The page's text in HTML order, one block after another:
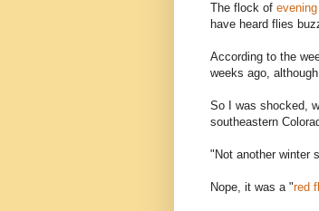
The flock of
have heard flies
According to the
weeks ago,
So I was shocked,
southeastern
"Not another winter
Nope, it was a "red